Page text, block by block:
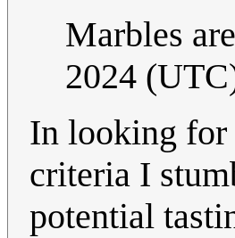
Marbles
2024
In looking for
criteria I
potential